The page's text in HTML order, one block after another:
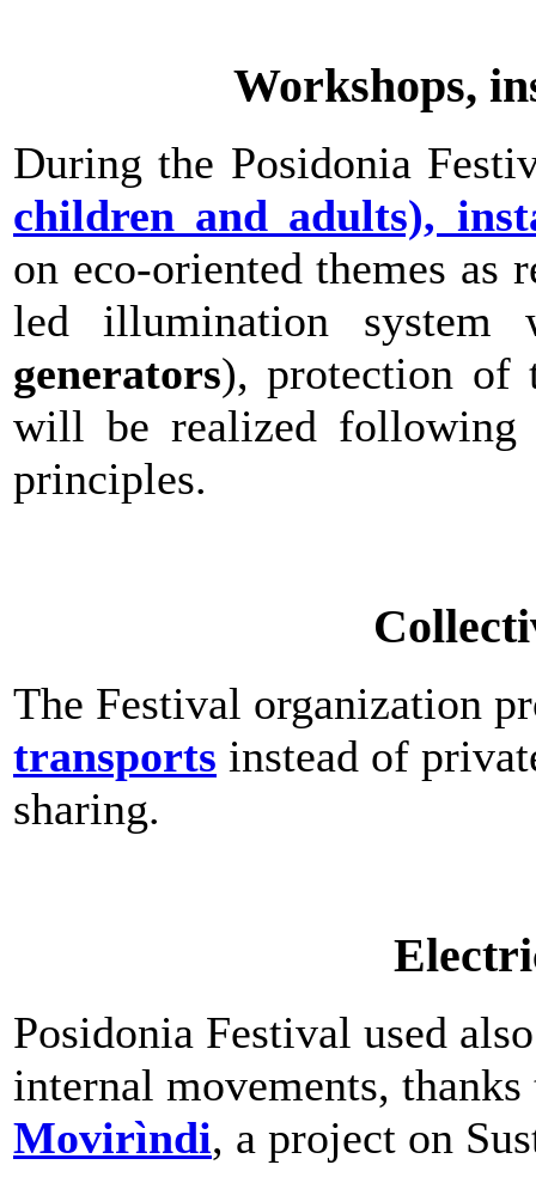
Workshops,
During the Posidonia
children and adults),
on eco-oriented themes as
led illumination
generators), protection of
will be realized following
principles.
The Festival organization
transports instead of
sharing.
Posidonia Festival used
internal movements,
Movirìndi, a project on